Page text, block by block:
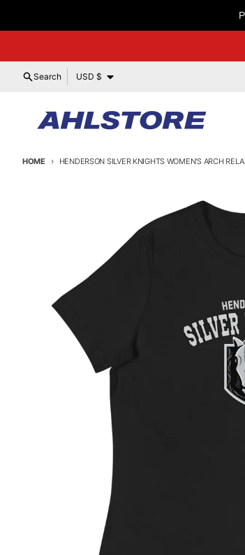
Search Country/region
USD $
HOME HENDERSON SILVER KNIGHTS WOMEN'S ARCH